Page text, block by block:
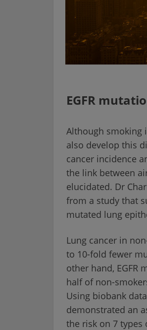
EGFR
Although smoking
also develop this
cancer incidence
the link between
elucidated. Dr
from a study that
mutated lung
Lung cancer in
to 10-fold fewer
other hand, EGFR
half of non-
Using biobank
demonstrated an
the risk on 7 types